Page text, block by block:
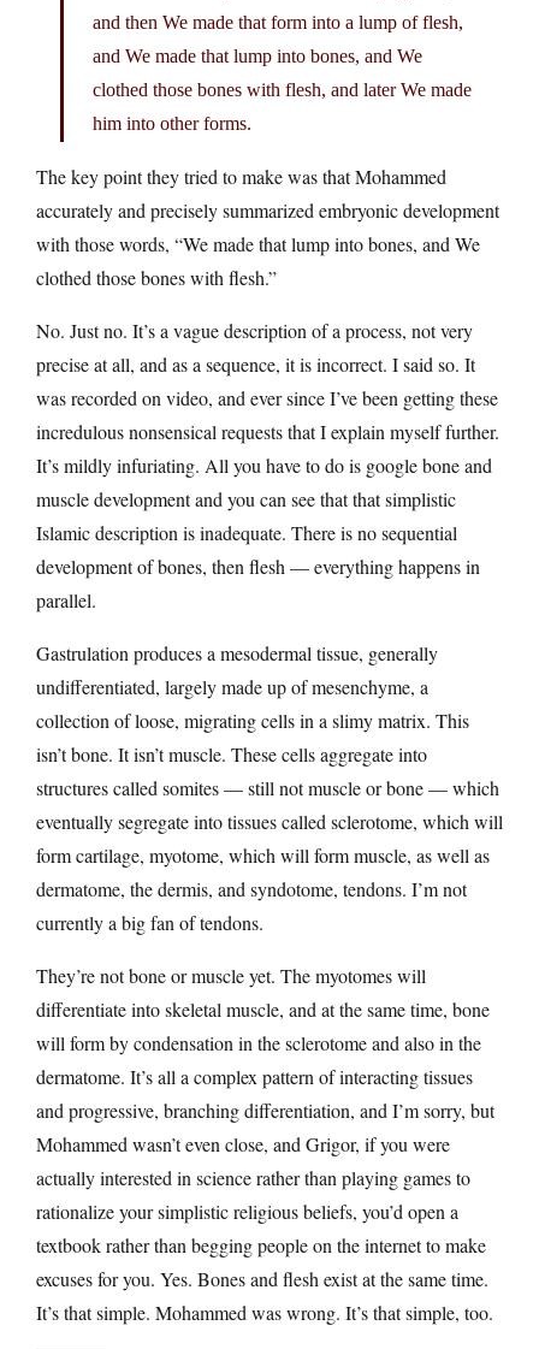
and then We made that form into a lump of flesh,
and We made that lump into bones, and We
clothed those bones with flesh, and later We made
him into other forms.
The key point they tried to make was that Mohammed
accurately and precisely summarized embryonic development
with those words, “We made that lump into bones, and We
clothed those bones with flesh.”
No. Just no. It’s a vague description of a process, not very
precise at all, and as a sequence, it is incorrect. I said so. It
was recorded on video, and ever since I’ve been getting these
incredulous nonsensical requests that I explain myself further.
It’s mildly infuriating. All you have to do is google bone and
muscle development and you can see that that simplistic
Islamic description is inadequate. There is no sequential
development of bones, then flesh — everything happens in
parallel.
Gastrulation produces a mesodermal tissue, generally
undifferentiated, largely made up of mesenchyme, a
collection of loose, migrating cells in a slimy matrix. This
isn’t bone. It isn’t muscle. These cells aggregate into
structures called somites — still not muscle or bone — which
eventually segregate into tissues called sclerotome, which will
form cartilage, myotome, which will form muscle, as well as
dermatome, the dermis, and syndotome, tendons. I’m not
currently a big fan of tendons.
They’re not bone or muscle yet. The myotomes will
differentiate into skeletal muscle, and at the same time, bone
will form by condensation in the sclerotome and also in the
dermatome. It’s all a complex pattern of interacting tissues
and progressive, branching differentiation, and I’m sorry, but
Mohammed wasn’t even close, and Grigor, if you were
actually interested in science rather than playing games to
rationalize your simplistic religious beliefs, you’d open a
textbook rather than begging people on the internet to make
excuses for you. Yes. Bones and flesh exist at the same time.
It’s that simple. Mohammed was wrong. It’s that simple, too.